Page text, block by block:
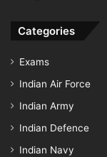
Categories
Exams
Indian Air Force
Indian Army
Indian Defence
Indian Navy